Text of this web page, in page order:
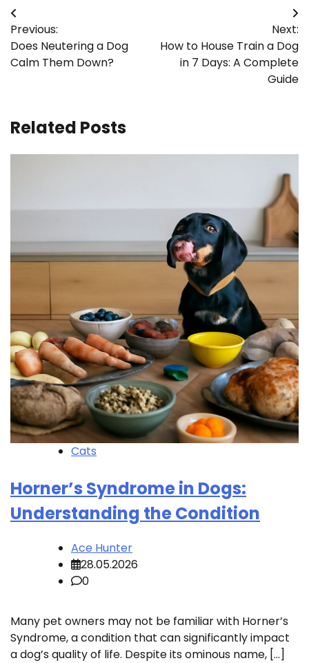
Post
navigation
Previous:
Does Neutering a Dog
Calm Them Down?
Next:
How to House Train a Dog
in 7 Days: A Complete
Guide
Related Posts
Cats
Horner’s Syndrome in Dogs:
Understanding the Condition
Ace Hunter
28.05.2026
0
Many pet owners may not be familiar with Horner’s
Syndrome, a condition that can significantly impact
a dog’s quality of life. Despite its ominous name, […]